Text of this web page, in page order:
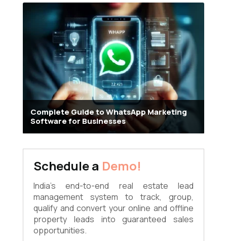
Complete Guide to WhatsApp Marketing
Software for Businesses
Schedule a Demo!
India's end-to-end real estate lead
management system to track, group,
qualify and convert your online and offline
property leads into guaranteed sales
opportunities.